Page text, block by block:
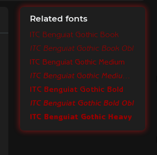
Related fonts
ITC Benguiat Gothic Book
ITC Benguiat Gothic Book Obl
ITC Benguiat Gothic Medium
ITC Benguiat Gothic Medium Obl
ITC Benguiat Gothic Bold
ITC Benguiat Gothic Bold Obl
ITC Benguiat Gothic Heavy